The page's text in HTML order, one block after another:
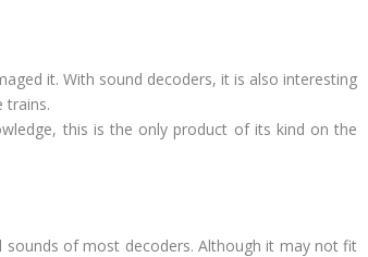
it. With sound decoders, it is also interesting
trains.
this is the only product of its kind on the
sounds of most decoders. Although it may not fit